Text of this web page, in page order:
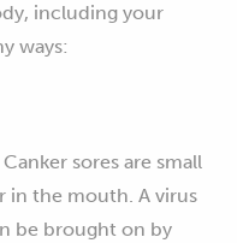
including your
ways:
sores are small
in the mouth. A virus
be brought on by